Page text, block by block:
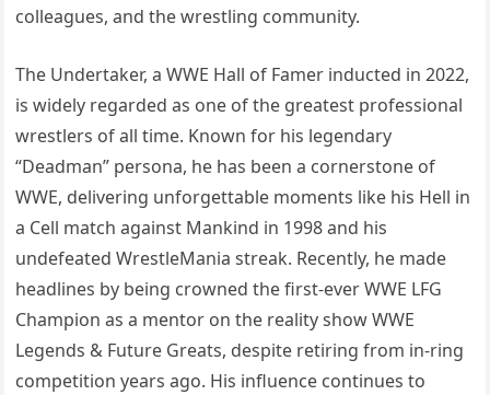
colleagues, and the wrestling community.
The Undertaker, a WWE Hall of Famer inducted in 2022,
is widely regarded as one of the greatest professional
wrestlers of all time. Known for his legendary
“Deadman” persona, he has been a cornerstone of
WWE, delivering unforgettable moments like his Hell in
a Cell match against Mankind in 1998 and his
undefeated WrestleMania streak. Recently, he made
headlines by being crowned the first-ever WWE LFG
Champion as a mentor on the reality show WWE
Legends & Future Greats, despite retiring from in-ring
competition years ago. His influence continues to